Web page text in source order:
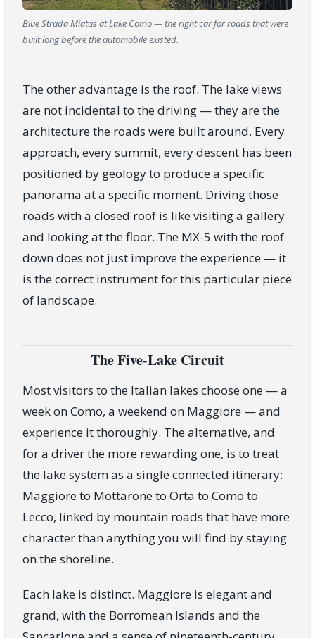
Blue Strada Miatas at Lake Como — the right car for roads that were
built long before the automobile existed.
The other advantage is the roof. The lake views
are not incidental to the driving — they are the
architecture the roads were built around. Every
approach, every summit, every descent has been
positioned by geology to produce a specific
panorama at a specific moment. Driving those
roads with a closed roof is like visiting a gallery
and looking at the floor. The MX-5 with the roof
down does not just improve the experience — it
is the correct instrument for this particular piece
of landscape.
The Five-Lake Circuit
Most visitors to the Italian lakes choose one — a
week on Como, a weekend on Maggiore — and
experience it thoroughly. The alternative, and
for a driver the more rewarding one, is to treat
the lake system as a single connected itinerary:
Maggiore to Mottarone to Orta to Como to
Lecco, linked by mountain roads that have more
character than anything you will find by staying
on the shoreline.
Each lake is distinct. Maggiore is elegant and
grand, with the Borromean Islands and the